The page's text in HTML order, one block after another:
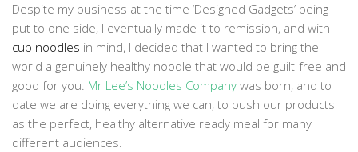
Despite my business at the time ‘Designed Gadgets’ being
put to one side, I eventually made it to remission, and with
cup noodles in mind, I decided that I wanted to bring the
world a genuinely healthy noodle that would be guilt-free and
good for you. Mr Lee’s Noodles Company was born, and to
date we are doing everything we can, to push our products
as the perfect, healthy alternative ready meal for many
different audiences.